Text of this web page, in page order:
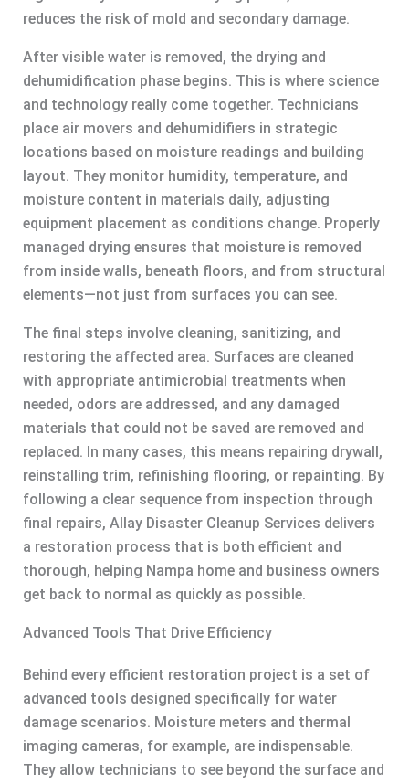
reduces the risk of mold and secondary damage.
After visible water is removed, the drying and
dehumidification phase begins. This is where science
and technology really come together. Technicians
place air movers and dehumidifiers in strategic
locations based on moisture readings and building
layout. They monitor humidity, temperature, and
moisture content in materials daily, adjusting
equipment placement as conditions change. Properly
managed drying ensures that moisture is removed
from inside walls, beneath floors, and from structural
elements—not just from surfaces you can see.
The final steps involve cleaning, sanitizing, and
restoring the affected area. Surfaces are cleaned
with appropriate antimicrobial treatments when
needed, odors are addressed, and any damaged
materials that could not be saved are removed and
replaced. In many cases, this means repairing drywall,
reinstalling trim, refinishing flooring, or repainting. By
following a clear sequence from inspection through
final repairs, Allay Disaster Cleanup Services delivers
a restoration process that is both efficient and
thorough, helping Nampa home and business owners
get back to normal as quickly as possible.
Advanced Tools That Drive Efficiency
Behind every efficient restoration project is a set of
advanced tools designed specifically for water
damage scenarios. Moisture meters and thermal
imaging cameras, for example, are indispensable.
They allow technicians to see beyond the surface and